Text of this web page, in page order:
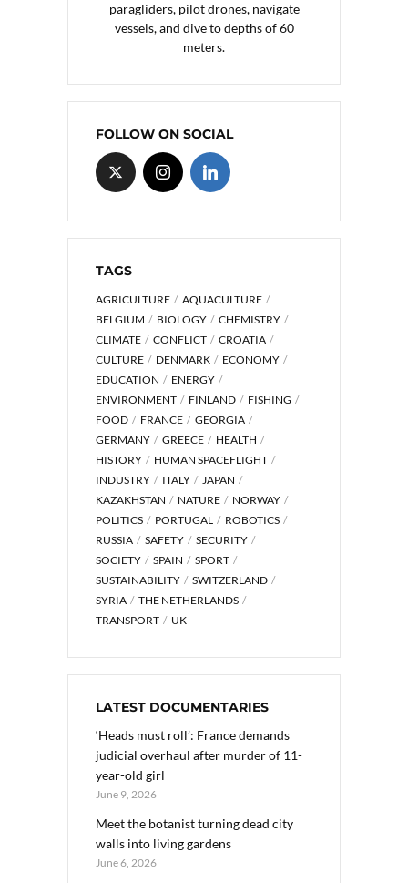
paragliders, pilot drones, navigate
vessels, and dive to depths of 60
meters.
FOLLOW ON SOCIAL
TAGS
AGRICULTURE
AQUACULTURE
BELGIUM
BIOLOGY
CHEMISTRY
CLIMATE
CONFLICT
CROATIA
CULTURE
DENMARK
ECONOMY
EDUCATION
ENERGY
ENVIRONMENT
FINLAND
FISHING
FOOD
FRANCE
GEORGIA
GERMANY
GREECE
HEALTH
HISTORY
HUMAN SPACEFLIGHT
INDUSTRY
ITALY
JAPAN
KAZAKHSTAN
NATURE
NORWAY
POLITICS
PORTUGAL
ROBOTICS
RUSSIA
SAFETY
SECURITY
SOCIETY
SPAIN
SPORT
SUSTAINABILITY
SWITZERLAND
SYRIA
THE NETHERLANDS
TRANSPORT
UK
LATEST DOCUMENTARIES
‘Heads must roll’: France demands
judicial overhaul after murder of 11-
year-old girl
June 9, 2026
Meet the botanist turning dead city
walls into living gardens
June 6, 2026